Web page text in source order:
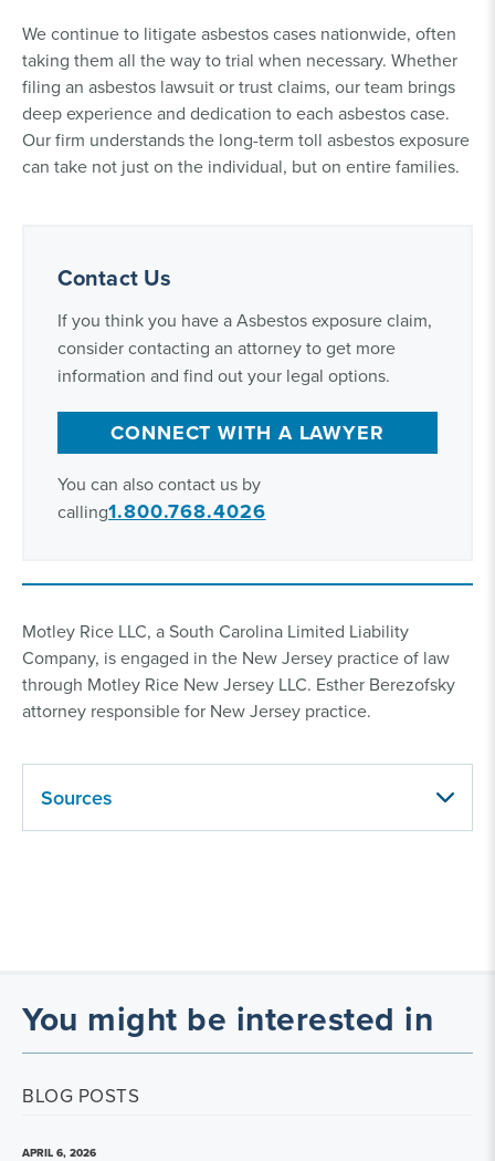
We continue to litigate asbestos cases nationwide, often
taking them all the way to trial when necessary. Whether
filing an asbestos lawsuit or trust claims, our team brings
deep experience and dedication to each asbestos case.
Our firm understands the long-term toll asbestos exposure
can take not just on the individual, but on entire families.
Contact Us
If you think you have a Asbestos exposure claim,
consider contacting an attorney to get more
information and find out your legal options.
CONNECT WITH A LAWYER
You can also contact us by
calling1.800.768.4026
Motley Rice LLC, a South Carolina Limited Liability
Company, is engaged in the New Jersey practice of law
through Motley Rice New Jersey LLC. Esther Berezofsky
attorney responsible for New Jersey practice.
Sources
You might be interested in
BLOG POSTS
APRIL 6, 2026